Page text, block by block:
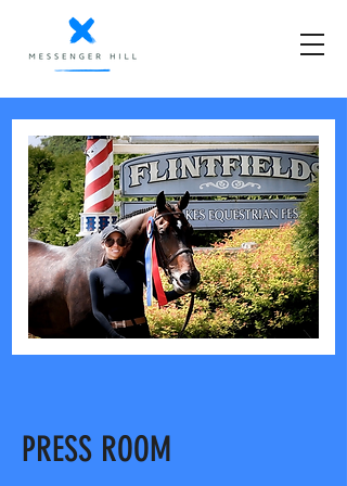
PRESS ROOM